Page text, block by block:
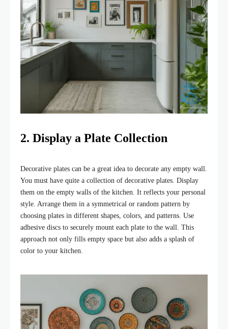
2. Display a Plate Collection
Decorative plates can be a great idea to decorate any empty wall.
You must have quite a collection of decorative plates. Display
them on the empty walls of the kitchen. It reflects your personal
style. Arrange them in a symmetrical or random pattern by
choosing plates in different shapes, colors, and patterns. Use
adhesive discs to securely mount each plate to the wall. This
approach not only fills empty space but also adds a splash of
color to your kitchen.